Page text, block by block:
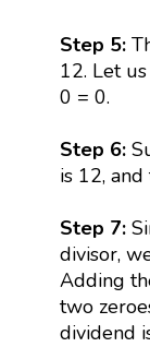
Step 5:
12. Let
0 = 0.
Step 6:
is 12,
Step 7:
divisor,
Adding
two
dividend